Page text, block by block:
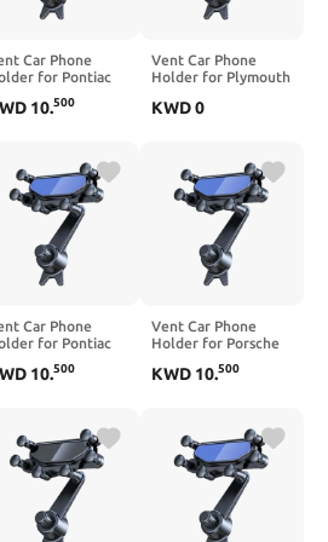
Car Phone
for Pontiac
Rotation
Anti-Slip
10.500
Vent Car Phone
Holder for Plymouth
Rotation Adjustable
Silicone,Black
KWD0
Car Phone
for Pontiac
Rotation
Anti-Slip
10.500
Vent Car Phone
Holder for Porsche
2003-2026, 360°
Smartphone Mount,
Anti-Slip
Silicone,Black
KWD 10.500